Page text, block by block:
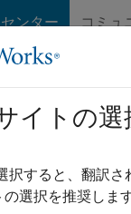
ンター コミュ
イトの選
択すると、翻訳
の選択を推奨しま